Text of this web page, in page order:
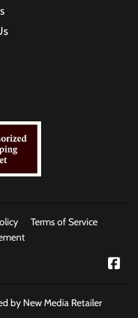
Terms of Service
by New Media Retailer